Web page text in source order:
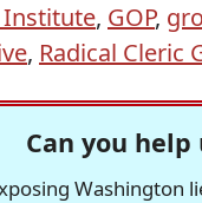
Institute, GOP,
, Radical Cleric
Can you help
Washington